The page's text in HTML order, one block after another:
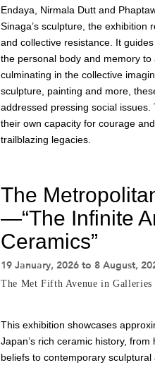
Endaya, Nirmala Dutt and
Sinaga’s sculpture, the exhibition
and collective resistance. It
the personal body and memory
culminating in the collective
sculpture, painting and more,
addressed pressing social
their own capacity for courage
trailblazing legacies.
The
—“The Infinite
Ceramics”
19 January, 2026 to 8 August,
The Met Fifth Avenue in Galleries
This exhibition showcases
Japan’s rich ceramic history,
beliefs to contemporary